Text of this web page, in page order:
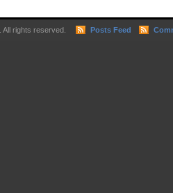
. All rights reserved. Posts Feed